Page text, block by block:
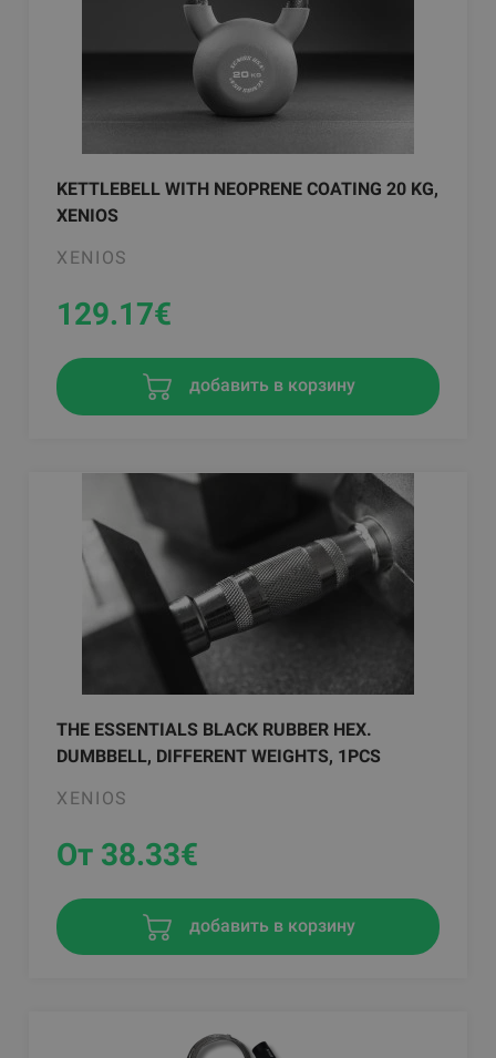
KETTLEBELL WITH NEOPRENE COATING 20 KG,
XENIOS
XENIOS
129.17€
добавить в корзину
THE ESSENTIALS BLACK RUBBER HEX.
DUMBBELL, DIFFERENT WEIGHTS, 1PCS
XENIOS
От 38.33€
добавить в корзину